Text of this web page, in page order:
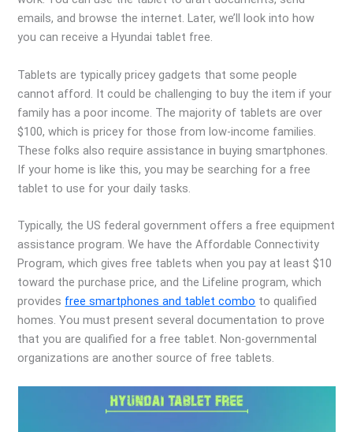
emails, and browse the internet. Later, we’ll look into how
you can receive a Hyundai tablet free.
Tablets are typically pricey gadgets that some people
cannot afford. It could be challenging to buy the item if your
family has a poor income. The majority of tablets are over
$100, which is pricey for those from low-income families.
These folks also require assistance in buying smartphones.
If your home is like this, you may be searching for a free
tablet to use for your daily tasks.
Typically, the US federal government offers a free equipment
assistance program. We have the Affordable Connectivity
Program, which gives free tablets when you pay at least $10
toward the purchase price, and the Lifeline program, which
provides free smartphones and tablet combo to qualified
homes. You must present several documentation to prove
that you are qualified for a free tablet. Non-governmental
organizations are another source of free tablets.